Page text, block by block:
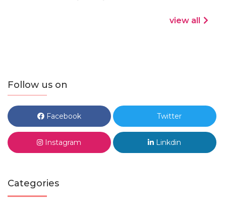
view all
Follow us on
Facebook Twitter
Instagram Linkdin
Categories